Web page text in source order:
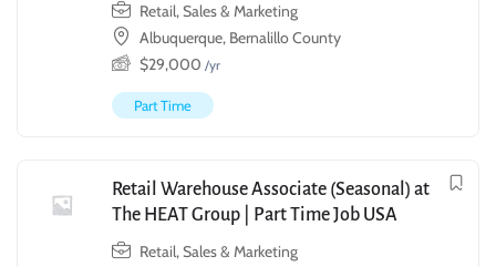
Retail, Sales & Marketing
Albuquerque, Bernalillo County
$29,000 /yr
Part Time
Retail Warehouse Associate (Seasonal) at
The HEAT Group | Part Time Job USA
Retail, Sales & Marketing